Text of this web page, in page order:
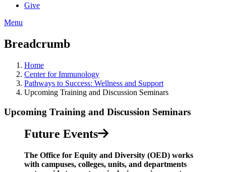
Give
Menu
Breadcrumb
Home
Center for Immunology
Pathways to Success: Wellness and Support​
Upcoming Training and Discussion Seminars
Upcoming Training and Discussion Seminars
Future Events
The Office for Equity and Diversity (OED) works
with campuses, colleges, units, and departments